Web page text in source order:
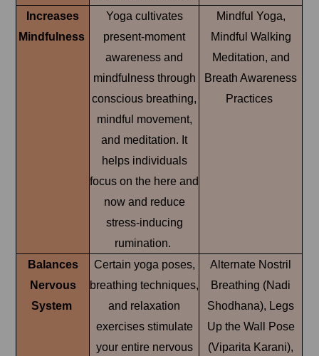
Increases
Mindfulness
Yoga cultivates
present-moment
awareness and
mindfulness through
conscious breathing,
mindful movement,
and meditation. It
helps individuals
focus on the here and
now and reduce
stress-inducing
rumination.
Mindful Yoga,
Mindful Walking
Meditation, and
Breath Awareness
Practices
Balances
Nervous
System
Certain yoga poses,
breathing techniques,
and relaxation
exercises stimulate
your entire nervous
Alternate Nostril
Breathing (Nadi
Shodhana), Legs
Up the Wall Pose
(Viparita Karani),